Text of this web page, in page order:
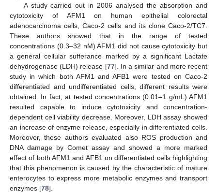
A study carried out in 2006 analysed the absorption and
cytotoxicity of AFM1 on human epithelial colorectal
adenocarcinoma cells, Caco-2 cells and its clone Caco-2/TC7.
These authors showed that in the range of tested
concentrations (0.3–32 nM) AFM1 did not cause cytotoxicity but
a general cellular sufferance marked by a significant Lactate
dehydrogenase (LDH) release [77]. In a similar and more recent
study in which both AFM1 and AFB1 were tested on Caco-2
differentiated and undifferentiated cells, different results were
obtained. In fact, at tested concentrations (0.01–1 g/mL) AFM1
resulted capable to induce cytotoxicity and concentration-
dependent cell viability decrease. Moreover, LDH assay showed
an increase of enzyme release, especially in differentiated cells.
Moreover, these authors evaluated also ROS production and
DNA damage by Comet assay and showed a more marked
effect of both AFM1 and AFB1 on differentiated cells highlighting
that this phenomenon is caused by the characteristic of mature
enterocytes to express more metabolic enzymes and transport
enzymes [78].